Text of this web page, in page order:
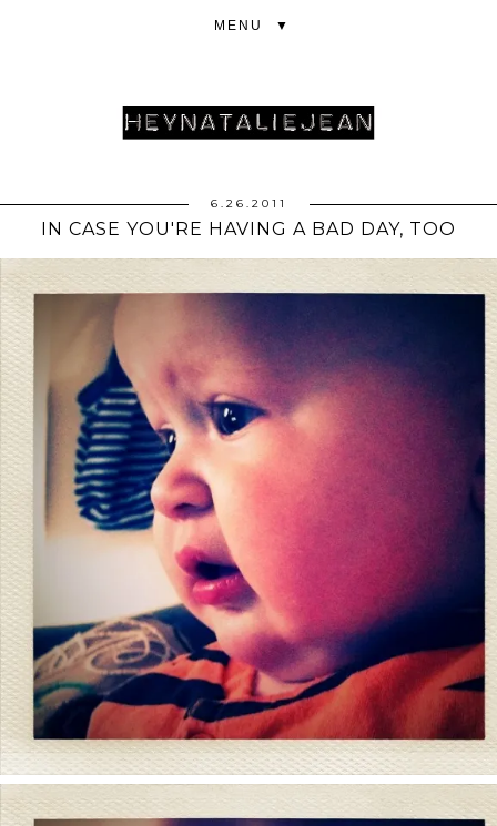
▼
6.26.2011
IN CASE YOU'RE HAVING A BAD DAY, TOO